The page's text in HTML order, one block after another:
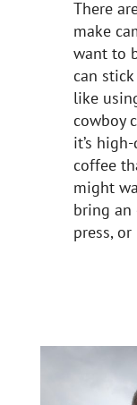
There
make
want to
can
like
cowboy
it’s
coffee
might
bring an
press,